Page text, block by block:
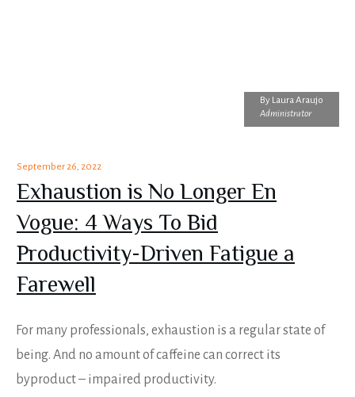
By Laura Araujo
Administrator
September 26, 2022
Exhaustion is No Longer En
Vogue: 4 Ways To Bid
Productivity-Driven Fatigue a
Farewell
For many professionals, exhaustion is a regular state of
being. And no amount of caffeine can correct its
byproduct – impaired productivity.